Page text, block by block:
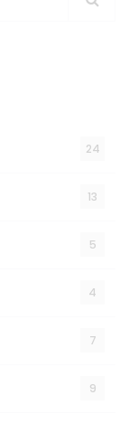
24
13
5
4
7
9